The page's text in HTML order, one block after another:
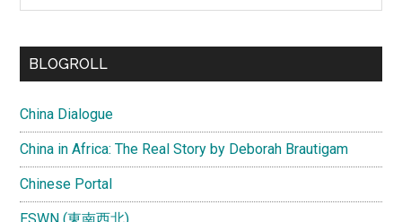
...
BLOGROLL
China Dialogue
China in Africa: The Real Story by Deborah Brautigam
Chinese Portal
ESWN (東南西北)